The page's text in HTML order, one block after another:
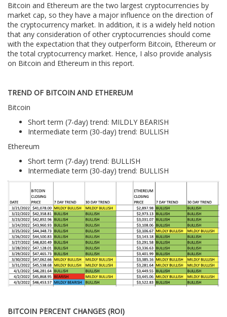
Bitcoin and Ethereum are the two largest cryptocurrencies by
market cap, so they have a major influence on the direction of
the cryptocurrency market. In addition, it is a widely held notion
that any consideration of other cryptocurrencies should come
with the expectation that they outperform Bitcoin, Ethereum or
the total cryptocurrency market. Hence, I also provide analysis
on Bitcoin and Ethereum in this report.
TREND OF BITCOIN AND ETHEREUM
Bitcoin
Short term (7-day) trend: MILDLY BEARISH
Intermediate term (30-day) trend: BULLISH
Ethereum
Short term (7-day) trend: BULLISH
Intermediate term (30-day) trend: BULLISH
BITCOIN PERCENT CHANGES (ROI)